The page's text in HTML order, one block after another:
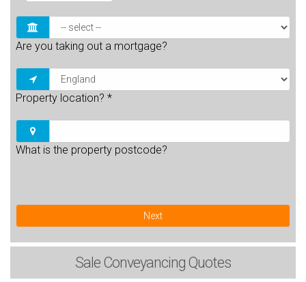
Are you taking out a mortgage?
Property location? *
What is the property postcode?
Next
Sale Conveyancing Quotes